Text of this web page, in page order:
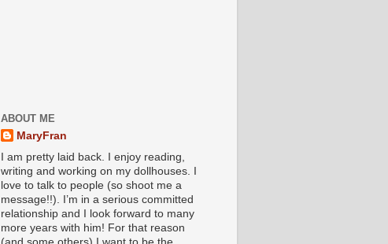
ABOUT ME
MaryFran
I am pretty laid back. I enjoy reading,
writing and working on my dollhouses. I
love to talk to people (so shoot me a
message!!). I’m in a serious committed
relationship and I look forward to many
more years with him! For that reason